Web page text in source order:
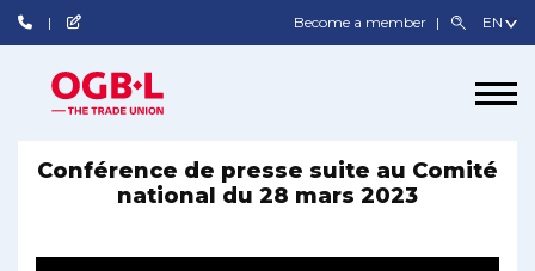
Become a member
Conférence de presse suite au Comité
national du 28 mars 2023